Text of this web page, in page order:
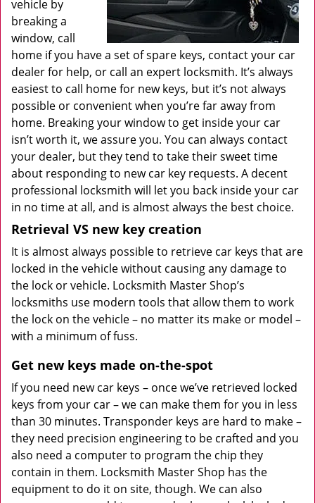
vehicle by
breaking a
window, call
home if you have a set of spare keys, contact your car
dealer for help, or call an expert locksmith. It’s always
easiest to call home for new keys, but it’s not always
possible or convenient when you’re far away from
home. Breaking your window to get inside your car
isn’t worth it, we assure you. You can always contact
your dealer, but they tend to take their sweet time
about responding to new car key requests. A decent
professional locksmith will let you back inside your car
in no time at all, and is almost always the best choice.
Retrieval VS new key creation
It is almost always possible to retrieve car keys that are
locked in the vehicle without causing any damage to
the lock or vehicle. Locksmith Master Shop’s
locksmiths use modern tools that allow them to work
the lock on the vehicle – no matter its make or model –
with a minimum of fuss.
Get new keys made on-the-spot
If you need new car keys – once we’ve retrieved locked
keys from your car – we can make them for you in less
than 30 minutes. Transponder keys are hard to make –
they need precision engineering to be crafted and you
also need a computer to program the chip they
contain in them. Locksmith Master Shop has the
equipment to do it on site, though. We can also